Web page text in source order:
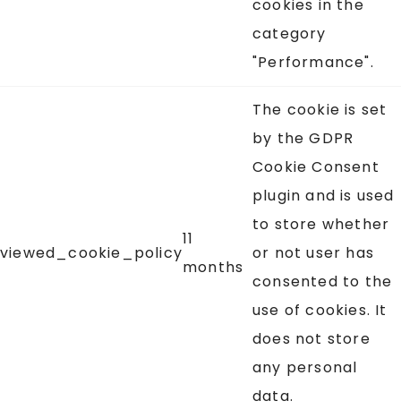
cookies in the
category
"Performance".
viewed_cookie_policy
11
months
The cookie is set
by the GDPR
Cookie Consent
plugin and is used
to store whether
or not user has
consented to the
use of cookies. It
does not store
any personal
data.